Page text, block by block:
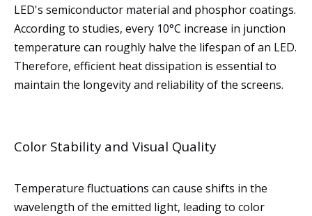
LED's semiconductor material and phosphor coatings.
According to studies, every 10°C increase in junction
temperature can roughly halve the lifespan of an LED.
Therefore, efficient heat dissipation is essential to
maintain the longevity and reliability of the screens.
Color Stability and Visual Quality
Temperature fluctuations can cause shifts in the
wavelength of the emitted light, leading to color